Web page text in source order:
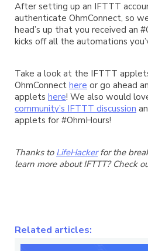
After setting up an IFTTT
authenticate OhmConnect, so
head’s up that you received an
kicks off all the automations
Take a look at the IFTTT
OhmConnect here or go ahead
applets here! We also would
community’s IFTTT discussion
applets for #OhmHours!
Thanks to LifeHackerfor the
learn more about IFTTT? Check
Related articles: